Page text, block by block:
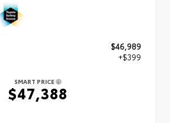
$46,989
+$399
SMART PRICE
$47,388